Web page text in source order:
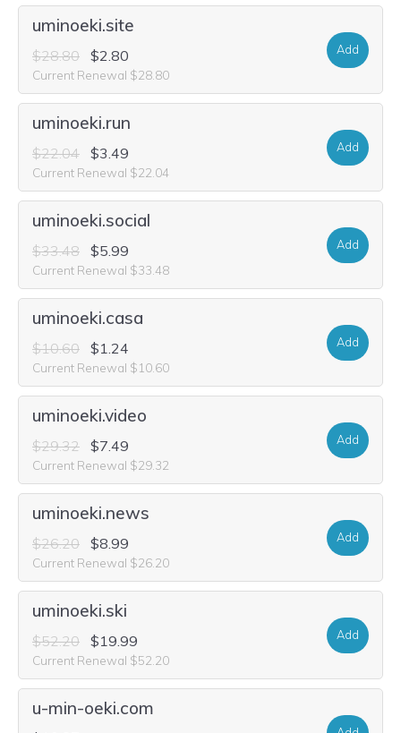
uminoeki.site
$28.80 $2.80
Current Renewal $28.80
Add
uminoeki.run
$22.04 $3.49
Current Renewal $22.04
Add
uminoeki.social
$33.48 $5.99
Current Renewal $33.48
Add
uminoeki.casa
$10.60 $1.24
Current Renewal $10.60
Add
uminoeki.video
$29.32 $7.49
Current Renewal $29.32
Add
uminoeki.news
$26.20 $8.99
Current Renewal $26.20
Add
uminoeki.ski
$52.20 $19.99
Current Renewal $52.20
Add
u-min-oeki.com